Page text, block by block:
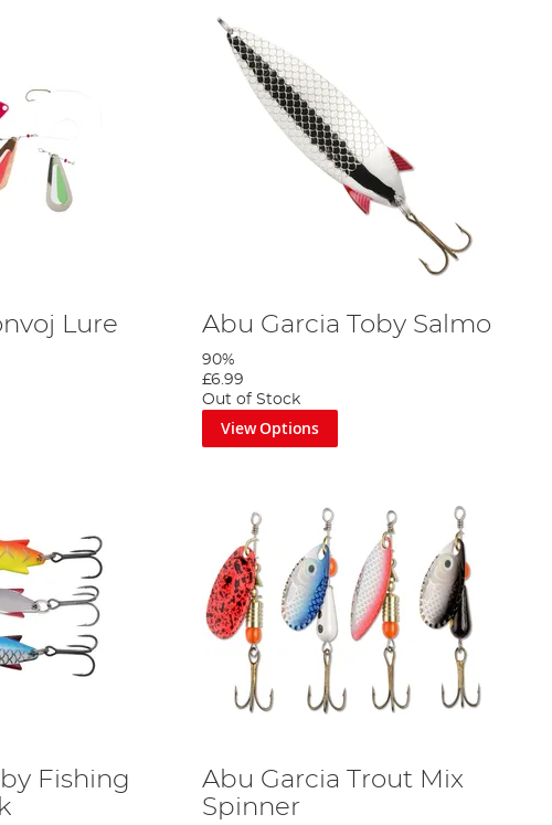
Lure Abu Garcia Toby Salmo
90%
£6.99
Out of Stock
View Options
Fishing
Abu Garcia Trout Mix
Spinner